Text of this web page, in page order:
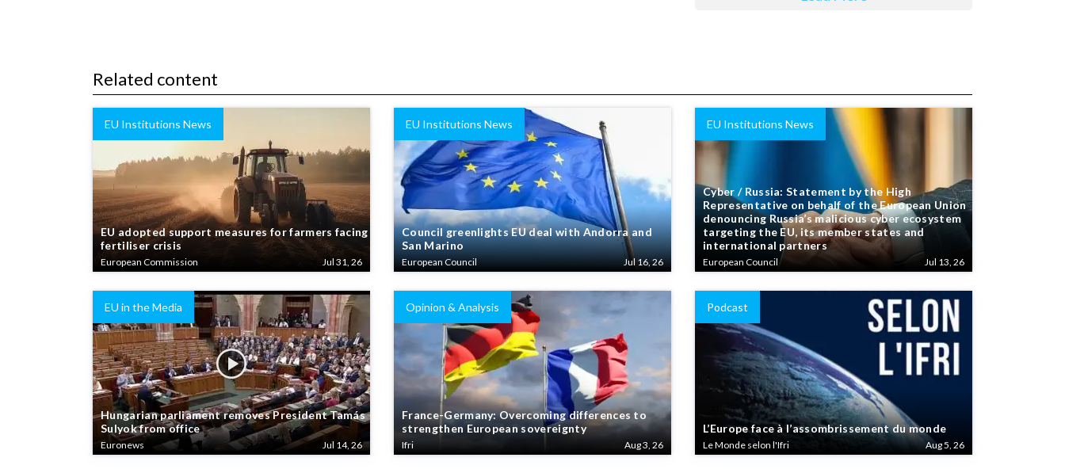
Related content
EU Institutions News
EU adopted support measures for farmers facing
fertiliser crisis
European Commission Jul 31, 26
EU Institutions News
Council greenlights EU deal with Andorra and
San Marino
European Council Jul 16, 26
EU Institutions News
Cyber / Russia: Statement by the High
Representative on behalf of the European Union
denouncing Russia’s malicious cyber ecosystem
targeting the EU, its member states and
international partners
European Council Jul 13, 26
EU in the Media
Hungarian parliament removes President Tamás
Sulyok from office
Euronews Jul 14, 26
Opinion & Analysis
France-Germany: Overcoming differences to
strengthen European sovereignty
Ifri Aug 3, 26
Podcast
L’Europe face à l’assombrissement du monde
Le Monde selon l'Ifri Aug 5, 26